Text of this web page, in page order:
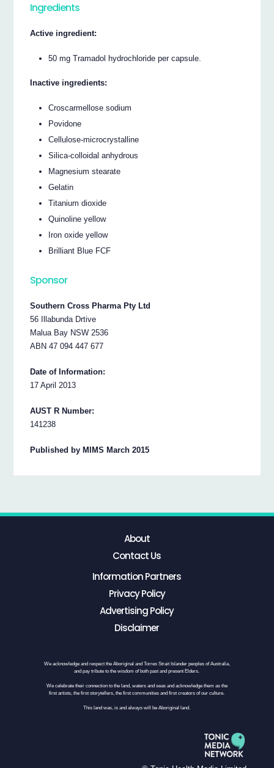
Ingredients
Active ingredient:
50 mg Tramadol hydrochloride per capsule.
Inactive ingredients:
Croscarmellose sodium
Povidone
Cellulose-microcrystalline
Silica-colloidal anhydrous
Magnesium stearate
Gelatin
Titanium dioxide
Quinoline yellow
Iron oxide yellow
Brilliant Blue FCF
Sponsor
Southern Cross Pharma Pty Ltd
56 Illabunda Drtive
Malua Bay NSW 2536
ABN 47 094 447 677
Date of Information:
17 April 2013
AUST R Number:
141238
Published by MIMS March 2015
About
Contact Us
Information Partners
Privacy Policy
Advertising Policy
Disclaimer
We acknowledge and respect the Aboriginal and Torres Strait Islander peoples of Australia,
and pay tribute to the wisdom of both past and present Elders.
We celebrate their connection to the land, waters and seas and acknowledge them as the
first artists, the first storytellers, the first communities and first creators of our culture.
This land was, is and always will be Aboriginal land.